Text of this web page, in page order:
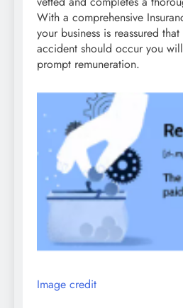
With a comprehensive
your business is reassured
accident should occur you
prompt remuneration.
Image credit